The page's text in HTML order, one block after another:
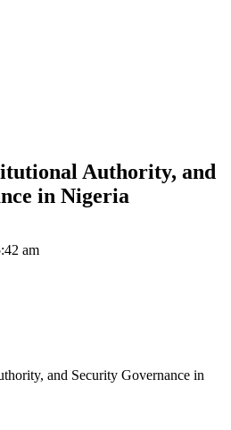
Authority, and
in Nigeria
am
and Security Governance in